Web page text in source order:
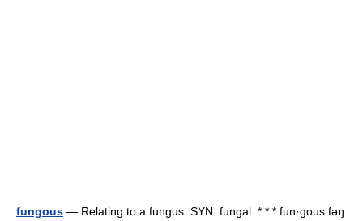
fungous — Relating to a fungus. SYN: fungal. * * * fun·gous fəŋ